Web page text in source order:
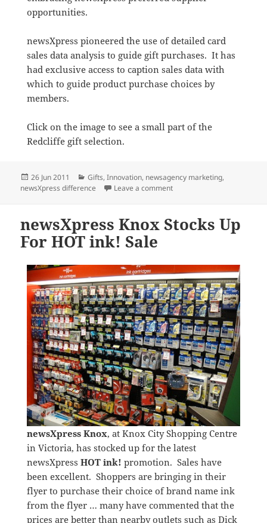
opportunities.
newsXpress pioneered the use of detailed card
sales data analysis to guide gift purchases. It has
had exclusive access to caption sales data with
which to guide product purchase choices by
members.
Click on the image to see a small part of the
Redcliffe gift selection.
Posted
on
26 Jun 2011 Categories
Gifts,Innovation, newsagency marketing,
newsXpress difference
Leave a commenton newsXpress Redcliffe
newsXpress Knox Stocks Up
For HOT ink! Sale
newsXpress Knox, at Knox City Shopping Centre
in Victoria, has stocked up for the latest
newsXpress HOT ink! promotion. Sales have
been excellent. Shoppers are bringing in their
flyer to purchase their choice of brand name ink
from the flyer … many have commented that the
prices are better than nearby outlets such as Dick